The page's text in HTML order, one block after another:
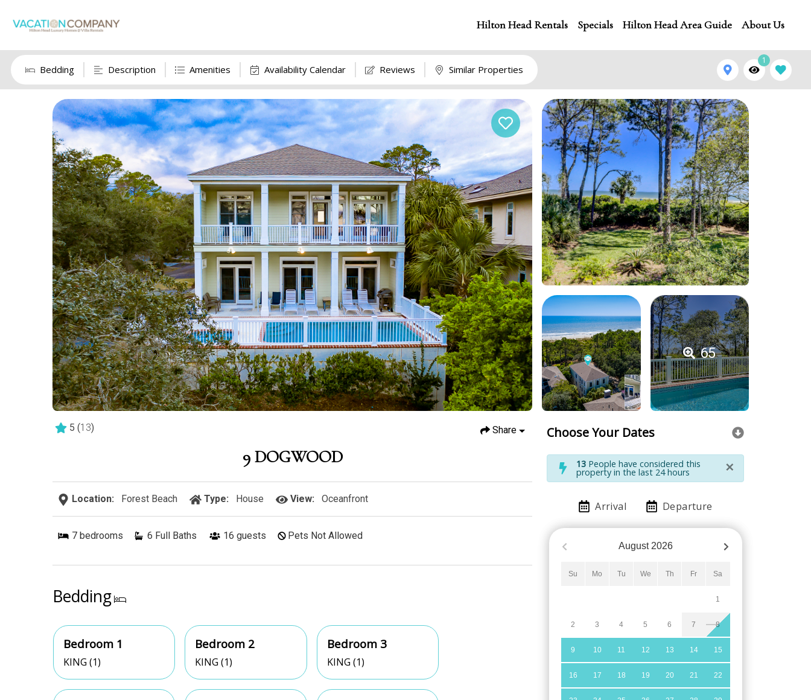
Hilton Head Rentals Specials Hilton Head Area Guide About Us
Bedding Description Amenities Availability Calendar Reviews Similar Properties
1
65
5 (13) Share
9 DOGWOOD
Location: Forest Beach Type: House View: Oceanfront
7 bedrooms 6 Full Baths 16 guests Pets Not Allowed
Bedding
Bedroom 1
KING (1)
Bedroom 2
KING (1)
Bedroom 3
KING (1)
Choose Your Dates
13 People have considered this
property in the last 24 hours ×
Arrival Departure
August 2026
Su Mo Tu We Th Fr Sa
1
2 3 4 5 6 7 8
9 10 11 12 13 14 15
16 17 18 19 20 21 22